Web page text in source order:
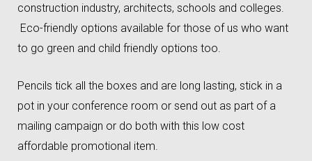
construction industry, architects, schools and colleges.
Eco-friendly options available for those of us who want
to go green and child friendly options too.
Pencils tick all the boxes and are long lasting, stick in a
pot in your conference room or send out as part of a
mailing campaign or do both with this low cost
affordable promotional item.